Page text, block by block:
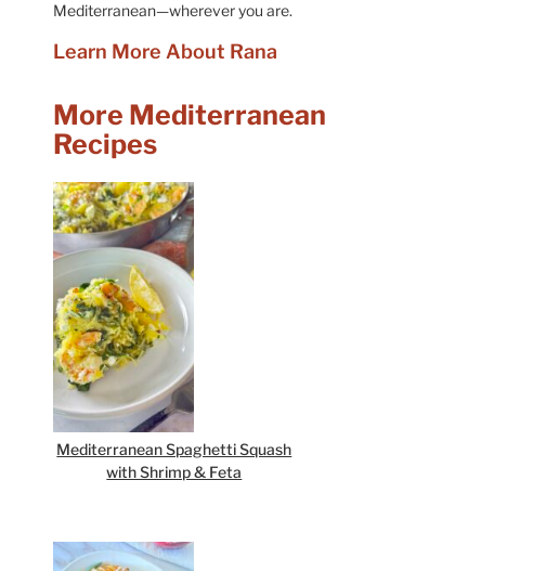
Mediterranean—wherever you are.
Learn More About Rana
More Mediterranean
Recipes
Mediterranean Spaghetti Squash
with Shrimp & Feta